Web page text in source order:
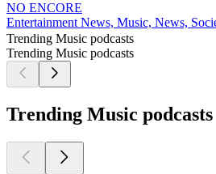
NO ENCORE
Entertainment News, Music, News,
Trending Music podcasts
Trending Music podcasts
Trending Music podcasts